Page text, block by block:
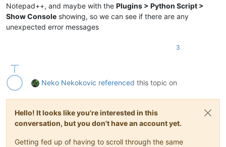
Notepad++, and maybe with the Plugins > Python Script >
Show Console showing, so we can see if there are any
unexpected error messages
3
Neko Nekokovic referenced this topic on
Hello! It looks like you're interested in this
conversation, but you don't have an account yet.
Getting fed up of having to scroll through the same